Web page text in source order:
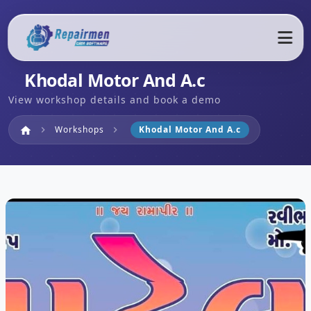
Khodal Motor And A.c
View workshop details and book a demo
home Home
chevron_right Workshops chevron_right Khodal Motor And A.c